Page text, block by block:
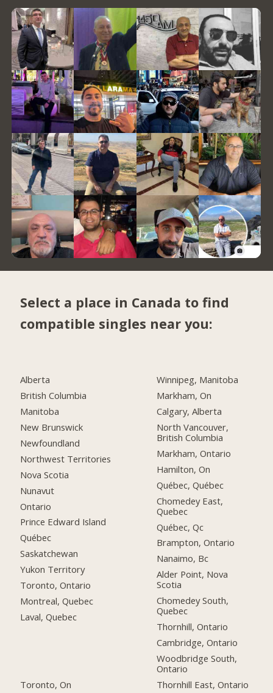
Select a place in Canada to find
compatible singles near you:
Alberta
British Columbia
Manitoba
New Brunswick
Newfoundland
Northwest Territories
Nova Scotia
Nunavut
Ontario
Prince Edward Island
Québec
Saskatchewan
Yukon Territory
Toronto, Ontario
Montreal, Quebec
Laval, Quebec
Toronto, On
Winnipeg, Manitoba
Markham, On
Calgary, Alberta
North Vancouver,
British Columbia
Markham, Ontario
Hamilton, On
Québec, Québec
Chomedey East,
Quebec
Québec, Qc
Brampton, Ontario
Nanaimo, Bc
Alder Point, Nova
Scotia
Chomedey South,
Quebec
Thornhill, Ontario
Cambridge, Ontario
Woodbridge South,
Ontario
Thornhill East, Ontario